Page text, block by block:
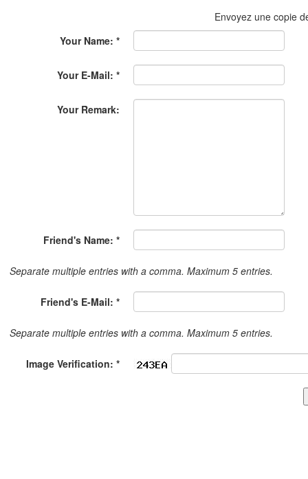
Envoyez une copie
Your Name: *
Your E-Mail: *
Your Remark:
Friend's Name: *
Separate multiple entries with a comma. Maximum 5 entries.
Friend's E-Mail: *
Separate multiple entries with a comma. Maximum 5 entries.
Image Verification: *